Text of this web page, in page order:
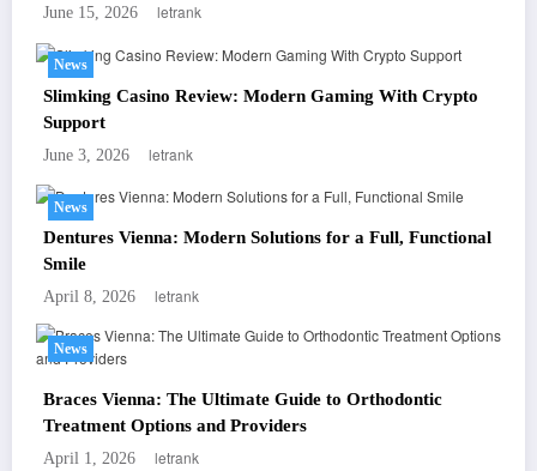
June 15, 2026 letrank
News
Slimking Casino Review: Modern Gaming With Crypto
Support
June 3, 2026 letrank
News
Dentures Vienna: Modern Solutions for a Full, Functional
Smile
April 8, 2026 letrank
News
Braces Vienna: The Ultimate Guide to Orthodontic
Treatment Options and Providers
April 1, 2026 letrank